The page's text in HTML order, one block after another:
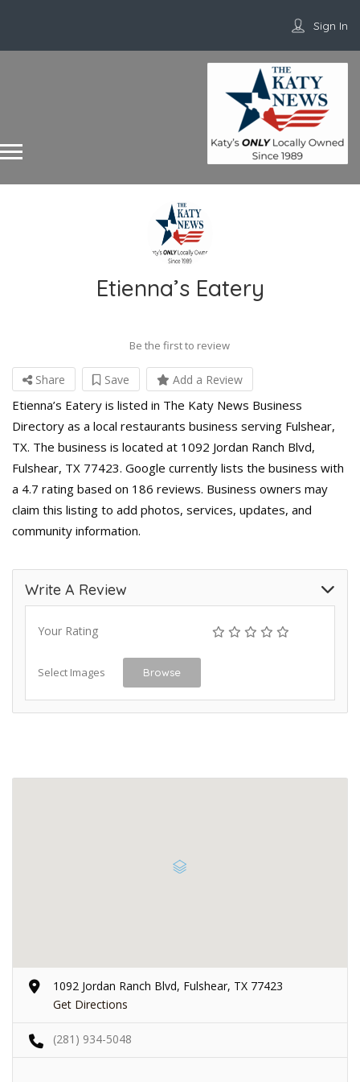
Sign In
Etienna’s Eatery
Be the first to review
Share Save Add a Review
Etienna’s Eatery is listed in The Katy News Business
Directory as a local restaurants business serving Fulshear,
TX. The business is located at 1092 Jordan Ranch Blvd,
Fulshear, TX 77423. Google currently lists the business with
a 4.7 rating based on 186 reviews. Business owners may
claim this listing to add photos, services, updates, and
community information.
Write A Review
Your Rating
Select Images Browse
1092 Jordan Ranch Blvd, Fulshear, TX 77423
Get Directions
(281) 934-5048